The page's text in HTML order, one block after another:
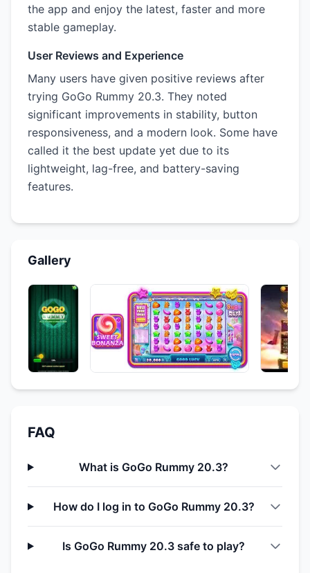
the app and enjoy the latest, faster and more
stable gameplay.
User Reviews and Experience
Many users have given positive reviews after
trying GoGo Rummy 20.3. They noted
significant improvements in stability, button
responsiveness, and a modern look. Some have
called it the best update yet due to its
lightweight, lag-free, and battery-saving
features.
Gallery
FAQ
What is GoGo Rummy 20.3?
How do I log in to GoGo Rummy 20.3?
Is GoGo Rummy 20.3 safe to play?